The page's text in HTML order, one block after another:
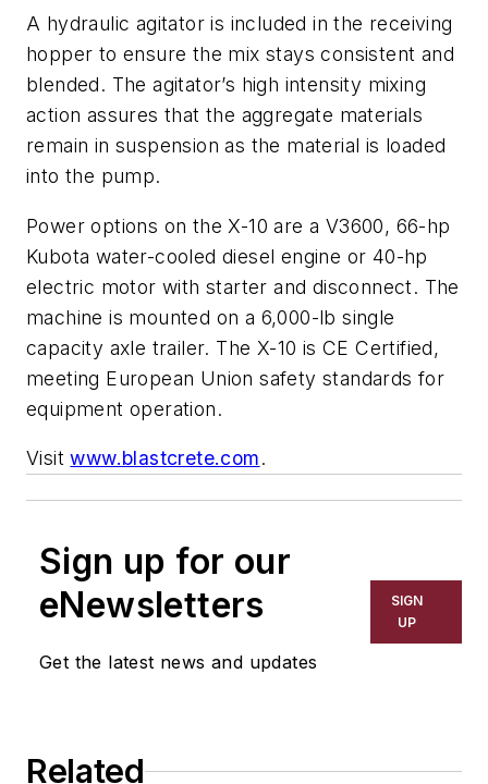
A hydraulic agitator is included in the receiving
hopper to ensure the mix stays consistent and
blended. The agitator’s high intensity mixing
action assures that the aggregate materials
remain in suspension as the material is loaded
into the pump.
Power options on the X-10 are a V3600, 66-hp
Kubota water-cooled diesel engine or 40-hp
electric motor with starter and disconnect. The
machine is mounted on a 6,000-lb single
capacity axle trailer. The X-10 is CE Certified,
meeting European Union safety standards for
equipment operation.
Visitwww.blastcrete.com.
Sign up for our
eNewsletters
Get the latest news and updates
SIGN
UP
Related